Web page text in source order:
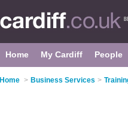
Home My Cardiff People
Home > Business Services >